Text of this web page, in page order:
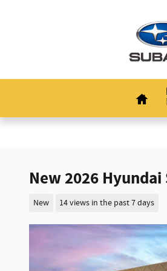
New 2026 Hyundai
New 14 views in the past 7 days